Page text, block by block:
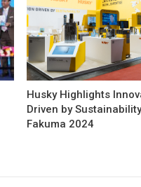
Husky Highlights
Driven by
Fakuma 2024